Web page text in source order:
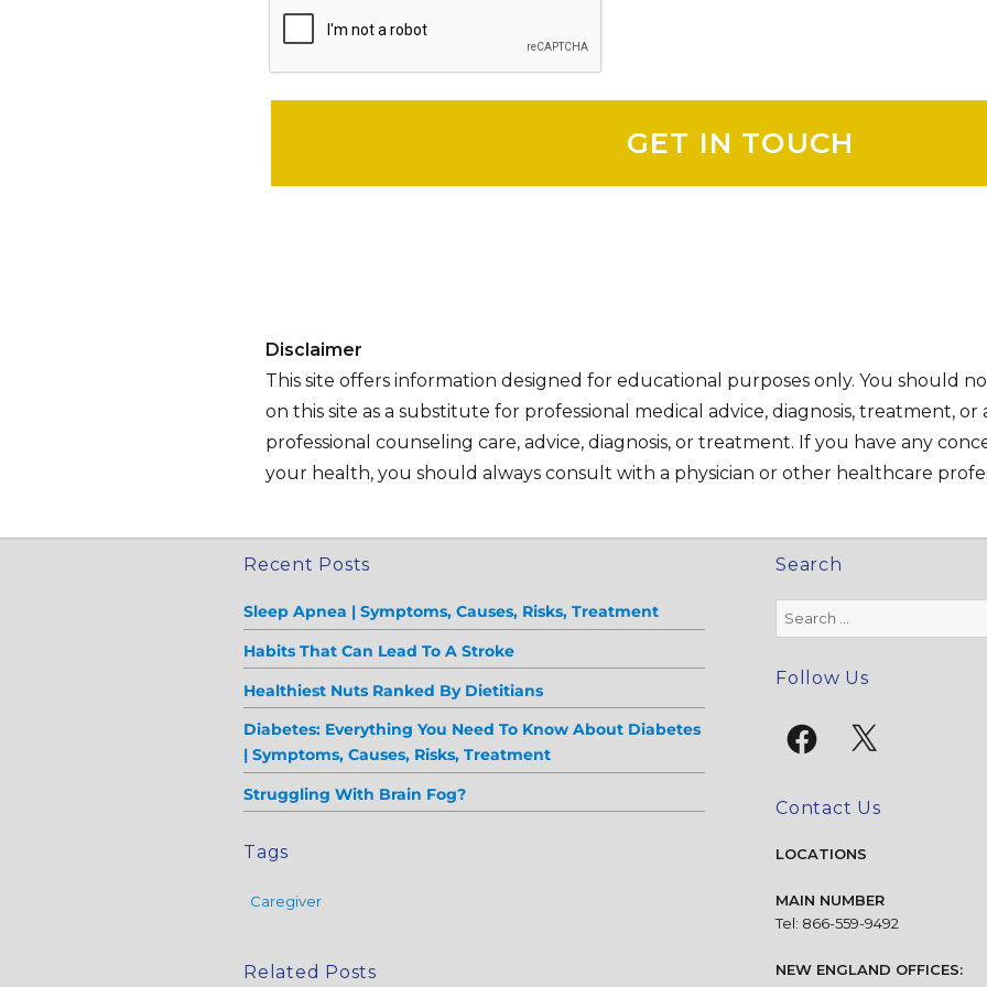
Disclaimer
This site offers information designed for educational purposes only. You should
on this site as a substitute for professional medical advice, diagnosis, treatment, or
professional counseling care, advice, diagnosis, or treatment. If you have any
your health, you should always consult with a physician or other healthcare
Recent Posts
Sleep Apnea | Symptoms, Causes, Risks, Treatment
Habits That Can Lead To A Stroke
Healthiest Nuts Ranked By Dietitians
Diabetes: Everything You Need To Know About Diabetes
| Symptoms, Causes, Risks, Treatment
Struggling With Brain Fog?
Tags
Caregiver
Related Posts
Search
Search
for:
Follow Us
Facebook
X
Contact Us
LOCATIONS
MAIN NUMBER
Tel: 866-559-9492
NEW ENGLAND OFFICES: